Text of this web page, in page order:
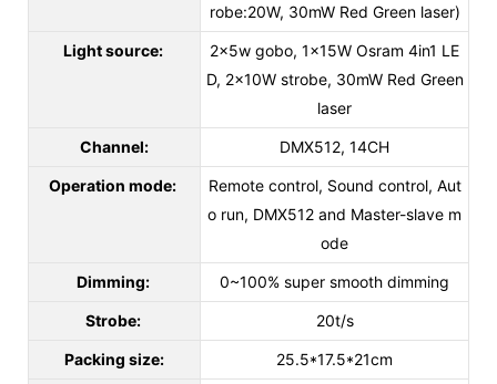
robe:20W, 30mW Red Green laser)
Light source:
2x5w gobo, 1x15W Osram 4in1 LE
D, 2x10W strobe, 30mW Red Green
laser
Channel: DMX512, 14CH
Operation mode:
Remote control, Sound control, Aut
o run, DMX512 and Master-slave m
ode
Dimming: 0~100% super smooth dimming
Strobe: 20t/s
Packing size: 25.5*17.5*21cm